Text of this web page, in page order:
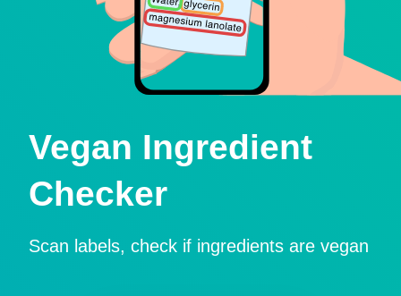
Vegan Ingredient
Checker
Scan labels, check if ingredients are vegan